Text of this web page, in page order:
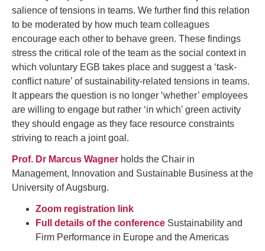
salience of tensions in teams. We further find this relation
to be moderated by how much team colleagues
encourage each other to behave green. These findings
stress the critical role of the team as the social context in
which voluntary EGB takes place and suggest a ‘task-
conflict nature’ of sustainability-related tensions in teams.
It appears the question is no longer ‘whether’ employees
are willing to engage but rather ‘in which’ green activity
they should engage as they face resource constraints
striving to reach a joint goal.
Prof. Dr Marcus Wagner holds the Chair in
Management, Innovation and Sustainable Business at the
University of Augsburg.
Zoom registration link
Full details of the conference Sustainability and
Firm Performance in Europe and the Americas